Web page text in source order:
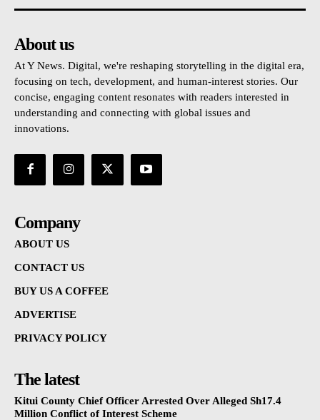
About us
At Y News. Digital, we're reshaping storytelling in the digital era,
focusing on tech, development, and human-interest stories. Our
concise, engaging content resonates with readers interested in
understanding and connecting with global issues and
innovations.
Company
ABOUT US
CONTACT US
BUY US A COFFEE
ADVERTISE
PRIVACY POLICY
The latest
Kitui County Chief Officer Arrested Over Alleged Sh17.4
Million Conflict of Interest Scheme